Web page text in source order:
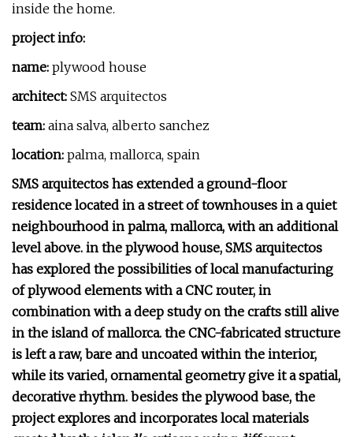
inside the home.
project info:
name: plywood house
architect: SMS arquitectos
team: aina salva, alberto sanchez
location: palma, mallorca, spain
SMS arquitectos has extended a ground-floor
residence located in a street of townhouses in a quiet
neighbourhood in palma, mallorca, with an additional
level above. in the plywood house, SMS arquitectos
has explored the possibilities of local manufacturing
of plywood elements with a CNC router, in
combination with a deep study on the crafts still alive
in the island of mallorca. the CNC-fabricated structure
is left a raw, bare and uncoated within the interior,
while its varied, ornamental geometry give it a spatial,
decorative rhythm. besides the plywood base, the
project explores and incorporates local materials